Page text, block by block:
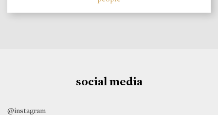
social media
@instagram